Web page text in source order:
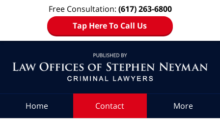
Free Consultation: (617) 263-6800
Tap Here To Call Us
Home Contact More